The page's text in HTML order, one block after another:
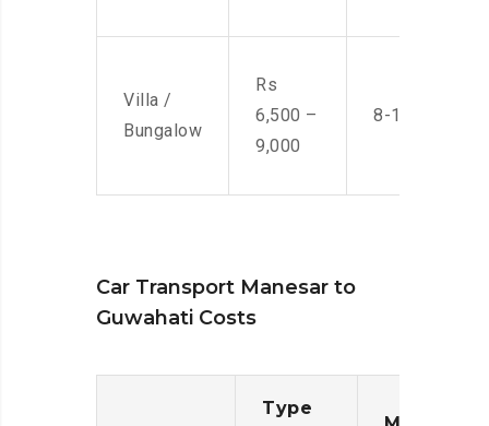
Villa /
Bungalow
Rs
6,500 –
9,000
8-10 Men
Car Transport Manesar to
Guwahati Costs
Type